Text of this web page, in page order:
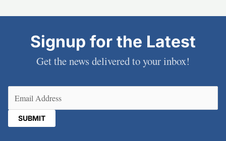
Signup for the Latest
Get the news delivered to your inbox!